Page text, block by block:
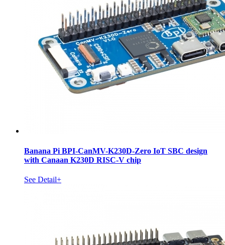
Banana Pi BPI-CanMV-K230D-Zero IoT SBC design
with Canaan K230D RISC-V chip
See Detail+